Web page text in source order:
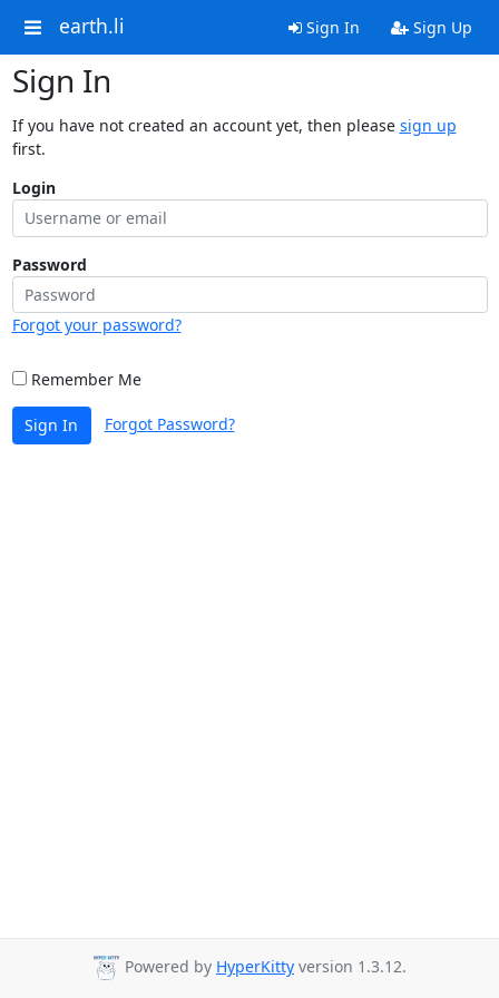
earth.li Sign In Sign Up
Sign In
If you have not created an account yet, then please sign up
first.
Login
Password
Forgot your password?
Remember Me
Sign In Forgot Password?
Powered by HyperKitty version 1.3.12.